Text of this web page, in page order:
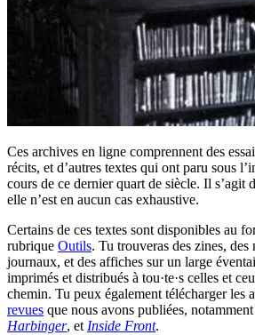
Ces archives en ligne comprennent des
récits, et d’autres textes qui ont paru sous
cours de ce dernier quart de siècle. Il s’agit
elle n’est en aucun cas exhaustive.
Certains de ces textes sont disponibles au
rubrique Outils. Tu trouveras des zines, des
journaux, et des affiches sur un large
imprimés et distribués à tou·te·s celles et
chemin. Tu peux également télécharger les
revues que nous avons publiées, notamment
Harbinger, et Inside Front.